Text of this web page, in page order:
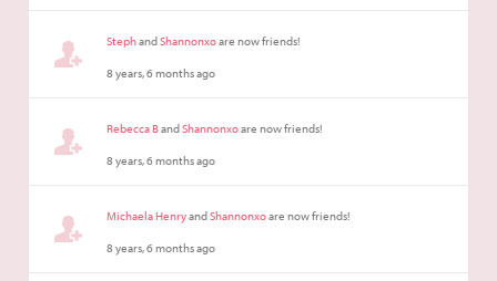
StephandShannonxoare now friends!
8 years, 6 months ago
Rebecca BandShannonxoare now friends!
8 years, 6 months ago
Michaela HenryandShannonxoare now friends!
8 years, 6 months ago